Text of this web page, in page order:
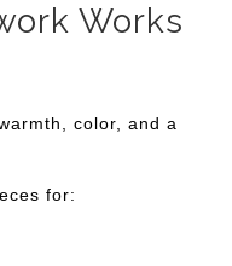
Works
color, and a
for: